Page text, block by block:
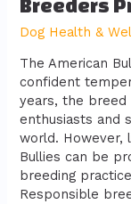
Breeders
Dog Health &
The American
confident
years, the breed
enthusiasts and
world. However,
Bullies can be
breeding
Responsible